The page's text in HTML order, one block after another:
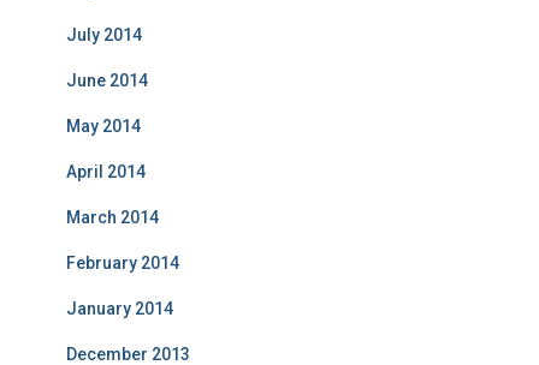
July 2014
June 2014
May 2014
April 2014
March 2014
February 2014
January 2014
December 2013